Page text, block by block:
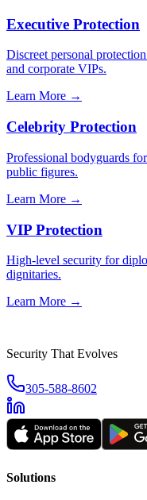
Executive Protection
Discreet personal
and corporate VIPs.
Learn More →
Celebrity Protection
Professional bodyguards
public figures.
Learn More →
VIP Protection
High-level security for
dignitaries.
Learn More →
Security That Evolves
305-588-8602
Solutions